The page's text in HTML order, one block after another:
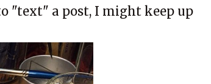
"text" a post, I might keep up